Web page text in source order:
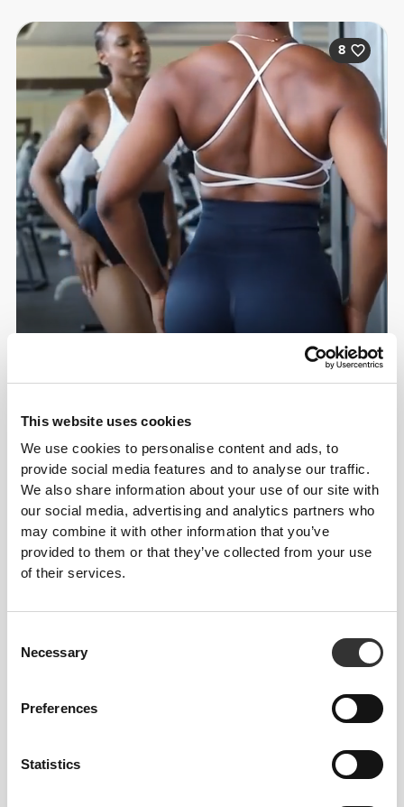
This website uses cookies
We use cookies to personalise content and ads, to
provide social media features and to analyse our traffic.
We also share information about your use of our site with
our social media, advertising and analytics partners who
may combine it with other information that you’ve
provided to them or that they’ve collected from your use
of their services.
Selection
Necessary
Preferences
Statistics
8
3
Katha
Grabbe